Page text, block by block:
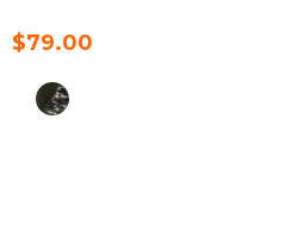
$79.00